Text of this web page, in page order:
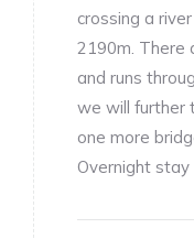
crossing a
2190m. There
and runs
we will further
one more
Overnight stay